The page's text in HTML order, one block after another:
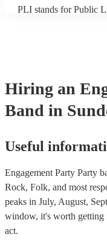
PLI stands for Public
Hiring an
Band in
Useful
Engagement Party Party
Rock, Folk, and most
peaks in July, August,
window, it's worth getting
act.